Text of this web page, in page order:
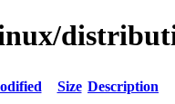
Size Description